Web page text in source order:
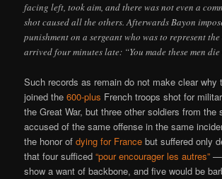
facing left, took aim, and there was not even a
shot caused all the others. Afterwards Bayon
punishment on a sergeant who was to represent
arrived four minutes late: “You made these men
Such records as remain do not make clear why
joined the600-plus French troops shot for
the Great War, but three other soldiers from the
accused of the same offense in the same
the honor ofdying for France but suffered only
that four sufficed“pour encourager les autres” —
show a want of backbone, and five would be